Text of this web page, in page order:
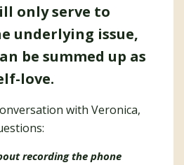
only serve to
underlying issue,
be summed up as
love.
with Veronica,
recording the phone